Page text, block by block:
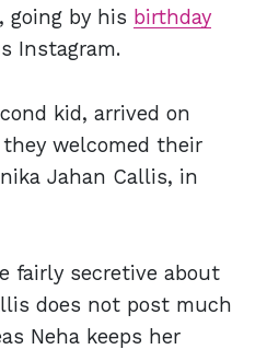
going by his birthday
Instagram.
kid, arrived on
they welcomed their
Jahan Callis, in
fairly secretive about
does not post much
Neha keeps her